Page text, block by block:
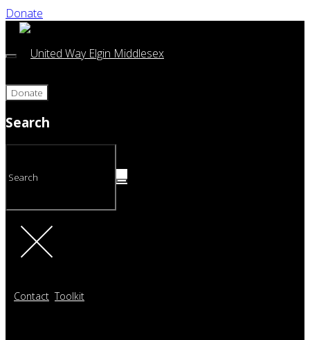
Donate
Donate
Search
Contact Toolkit